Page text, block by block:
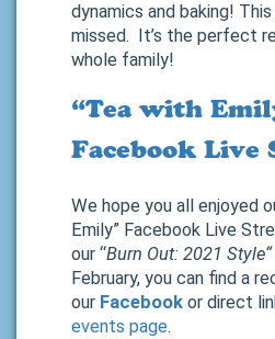
dynamics and baking!
missed. It’s the perfect
whole family!
“Tea with
Facebook Live
We hope you all enjoyed
Emily” Facebook Live
our “Burn Out: 2021 Style“
February, you can find a
our Facebook or direct
events page.